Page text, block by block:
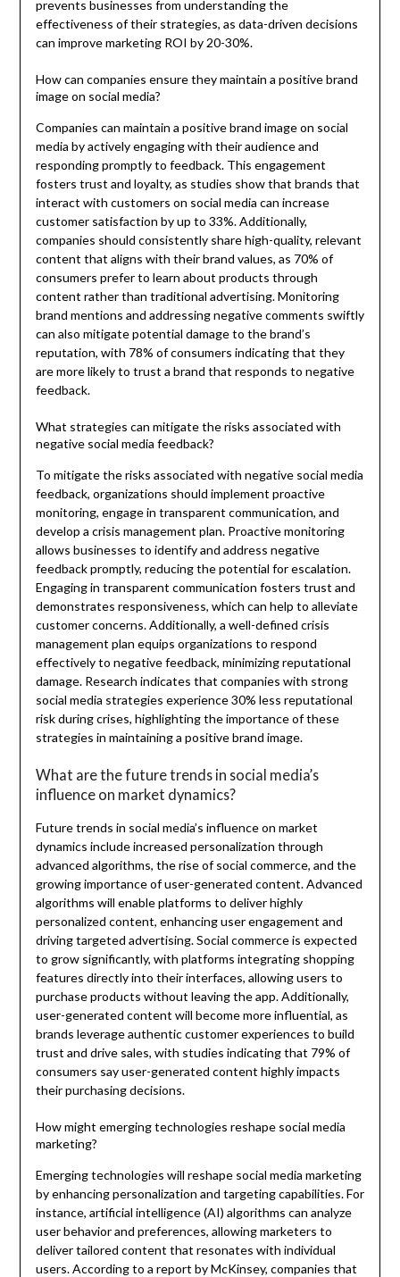
prevents businesses from understanding the
effectiveness of their strategies, as data-driven decisions
can improve marketing ROI by 20-30%.
How can companies ensure they maintain a positive brand
image on social media?
Companies can maintain a positive brand image on social
media by actively engaging with their audience and
responding promptly to feedback. This engagement
fosters trust and loyalty, as studies show that brands that
interact with customers on social media can increase
customer satisfaction by up to 33%. Additionally,
companies should consistently share high-quality, relevant
content that aligns with their brand values, as 70% of
consumers prefer to learn about products through
content rather than traditional advertising. Monitoring
brand mentions and addressing negative comments swiftly
can also mitigate potential damage to the brand’s
reputation, with 78% of consumers indicating that they
are more likely to trust a brand that responds to negative
feedback.
What strategies can mitigate the risks associated with
negative social media feedback?
To mitigate the risks associated with negative social media
feedback, organizations should implement proactive
monitoring, engage in transparent communication, and
develop a crisis management plan. Proactive monitoring
allows businesses to identify and address negative
feedback promptly, reducing the potential for escalation.
Engaging in transparent communication fosters trust and
demonstrates responsiveness, which can help to alleviate
customer concerns. Additionally, a well-defined crisis
management plan equips organizations to respond
effectively to negative feedback, minimizing reputational
damage. Research indicates that companies with strong
social media strategies experience 30% less reputational
risk during crises, highlighting the importance of these
strategies in maintaining a positive brand image.
What are the future trends in social media’s
influence on market dynamics?
Future trends in social media’s influence on market
dynamics include increased personalization through
advanced algorithms, the rise of social commerce, and the
growing importance of user-generated content. Advanced
algorithms will enable platforms to deliver highly
personalized content, enhancing user engagement and
driving targeted advertising. Social commerce is expected
to grow significantly, with platforms integrating shopping
features directly into their interfaces, allowing users to
purchase products without leaving the app. Additionally,
user-generated content will become more influential, as
brands leverage authentic customer experiences to build
trust and drive sales, with studies indicating that 79% of
consumers say user-generated content highly impacts
their purchasing decisions.
How might emerging technologies reshape social media
marketing?
Emerging technologies will reshape social media marketing
by enhancing personalization and targeting capabilities. For
instance, artificial intelligence (AI) algorithms can analyze
user behavior and preferences, allowing marketers to
deliver tailored content that resonates with individual
users. According to a report by McKinsey, companies that